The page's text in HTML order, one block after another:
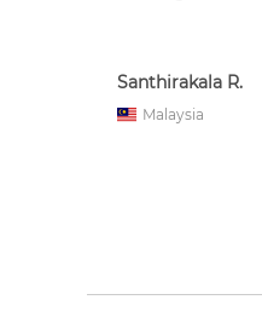
Santhirakala R.
Malaysia